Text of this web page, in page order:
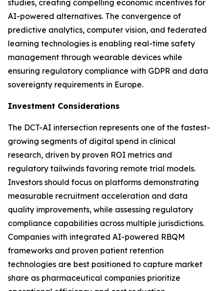
studies, creating compelling economic incentives for
AI-powered alternatives. The convergence of
predictive analytics, computer vision, and federated
learning technologies is enabling real-time safety
management through wearable devices while
ensuring regulatory compliance with GDPR and data
sovereignty requirements in Europe.
Investment Considerations
The DCT-AI intersection represents one of the fastest-
growing segments of digital spend in clinical
research, driven by proven ROI metrics and
regulatory tailwinds favoring remote trial models.
Investors should focus on platforms demonstrating
measurable recruitment acceleration and data
quality improvements, while assessing regulatory
compliance capabilities across multiple jurisdictions.
Companies with integrated AI-powered RBQM
frameworks and proven patient retention
technologies are best positioned to capture market
share as pharmaceutical companies prioritize